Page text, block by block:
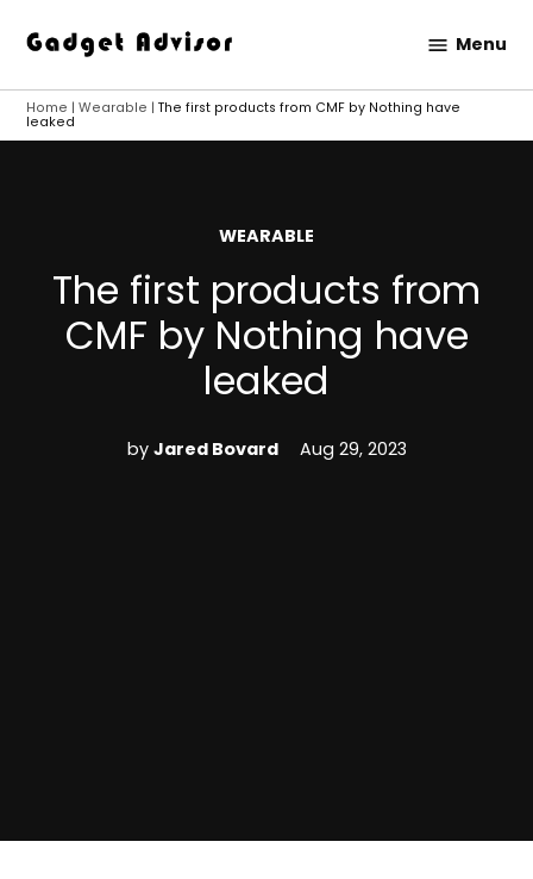
content
Advisor
Menu
Home |Wearable |The first products from CMF by Nothing have
leaked
POSTED
WEARABLE
The first products from
CMF by Nothing have
leaked
by Jared Bovard Aug 29, 2023